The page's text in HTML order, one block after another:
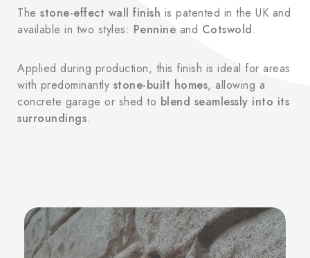
The stone-effect wall finish is patented in the UK and
available in two styles: Pennine and Cotswold.
Applied during production, this finish is ideal for areas
with predominantly stone-built homes, allowing a
concrete garage or shed to blend seamlessly into its
surroundings.